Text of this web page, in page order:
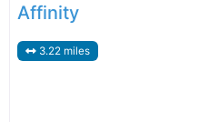
Affinity
3.22 miles